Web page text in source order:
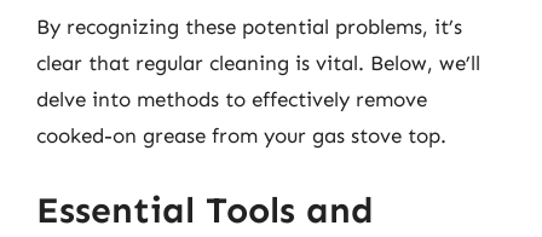
By recognizing these potential problems, it’s
clear that regular cleaning is vital. Below, we’ll
delve into methods to effectively remove
cooked-on grease from your gas stove top.
Essential Tools and